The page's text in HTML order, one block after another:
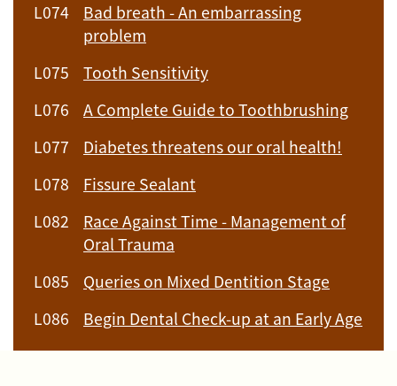
L074
Bad breath - An embarrassing
problem
L075
Tooth Sensitivity
L076
A Complete Guide to Toothbrushing
L077
Diabetes threatens our oral health!
L078
Fissure Sealant
L082
Race Against Time - Management of
Oral Trauma
L085
Queries on Mixed Dentition Stage
L086
Begin Dental Check-up at an Early Age